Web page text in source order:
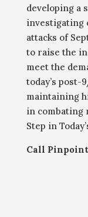
developing a
investigating
attacks of
to raise the
meet the
today’s post-
maintaining
in combating
Step in
Call